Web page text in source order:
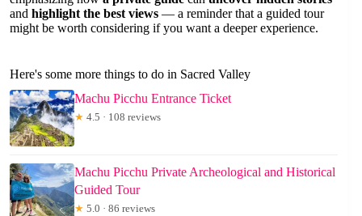
and highlight the best views — a reminder that a guided tour
might be worth considering if you want a deeper experience.
Here's some more things to do in Sacred Valley
Machu Picchu Entrance Ticket
★ 4.5 · 108 reviews
Machu Picchu Private Archeological and Historical
Guided Tour
★ 5.0 · 86 reviews